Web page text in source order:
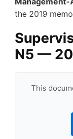
the 2019
N5 —
This